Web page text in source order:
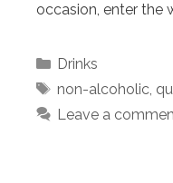
occasion, enter the
Categories
Drinks
Tags
non-alcoholic,
Leave a